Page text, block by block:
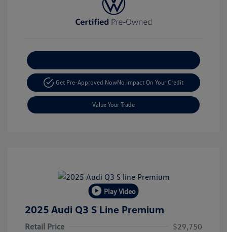
Get Pre-Approved NowNo Impact On Your Credit
Value Your Trade
Play Video
2025 Audi Q3 S Line Premium
Retail Price $29,750